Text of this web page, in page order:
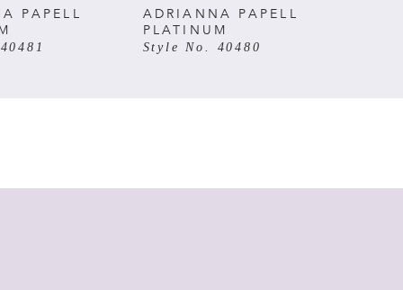
PAPELL
ADRIANNA PAPELL
PLATINUM
Style No. 40480